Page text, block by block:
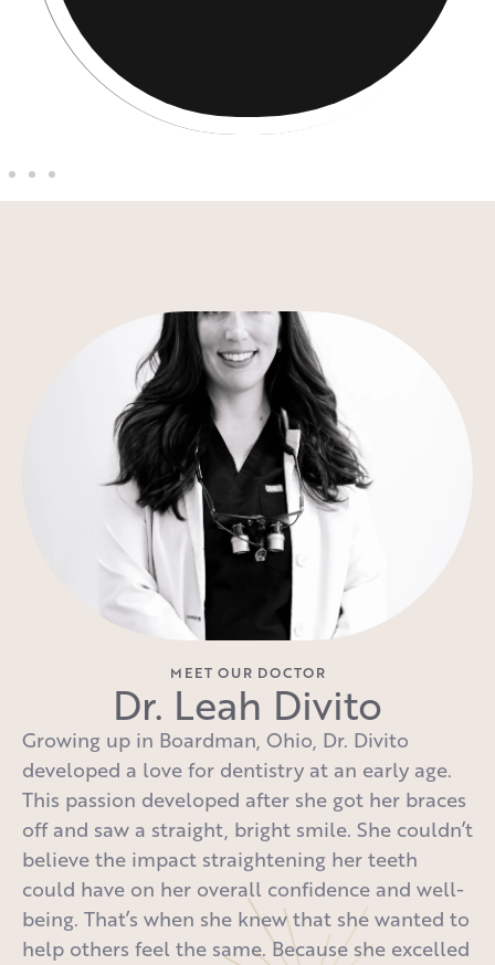
MEET OUR DOCTOR
Dr. Leah Divito
Growing up in Boardman, Ohio, Dr. Divito
developed a love for dentistry at an early age.
This passion developed after she got her braces
off and saw a straight, bright smile. She couldn’t
believe the impact straightening her teeth
could have on her overall confidence and well-
being. That’s when she knew that she wanted to
help others feel the same. Because she excelled